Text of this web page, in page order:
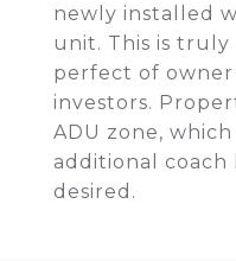
newly installed
unit. This is
perfect of
investors.
ADU zone,
additional coach
desired.